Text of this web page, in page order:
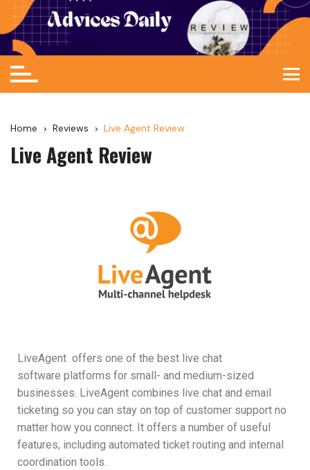
Home Reviews Live Agent Review
Live Agent Review
LiveAgent offers one of the best live chat
software platforms for small- and medium-sized
businesses. LiveAgent combines live chat and email
ticketing so you can stay on top of customer support no
matter how you connect. It offers a number of useful
features, including automated ticket routing and internal
coordination tools.